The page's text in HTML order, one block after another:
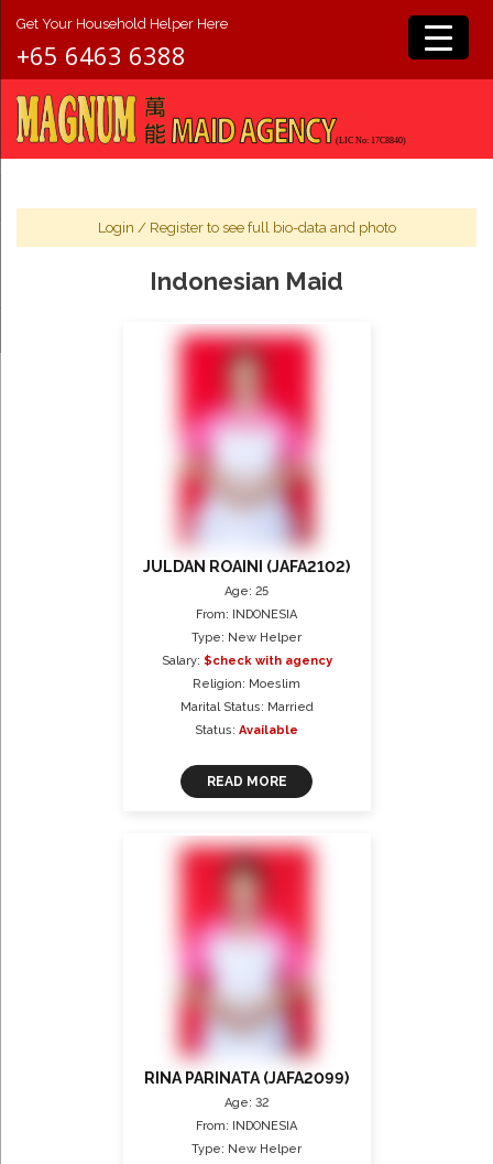
Get Your Household Helper Here
+65 6463 6388
Login / Registerto see full bio-data and photo
Indonesian Maid
JULDAN ROAINI (JAFA2102)
Age: 25
From: INDONESIA
Type: New Helper
Salary: $check with agency
Religion: Moeslim
Marital Status: Married
Status: Available
READ MORE
RINA PARINATA (JAFA2099)
Age: 32
From: INDONESIA
Type: New Helper